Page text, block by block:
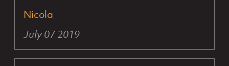
Nicola
July 07 2019